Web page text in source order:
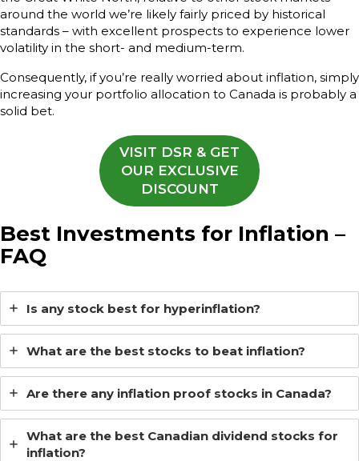
around the world we’re likely fairly priced by historical
standards – with excellent prospects to experience lower
volatility in the short- and medium-term.
Consequently, if you’re really worried about inflation, simply
increasing your portfolio allocation to Canada is probably a
solid bet.
VISIT DSR & GET
OUR EXCLUSIVE
DISCOUNT
Best Investments for Inflation –
FAQ
Is any stock best for hyperinflation?
What are the best stocks to beat inflation?
Are there any inflation proof stocks in Canada?
What are the best Canadian dividend stocks for
inflation?